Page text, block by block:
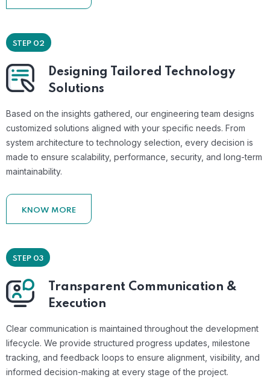
STEP 02
Designing Tailored Technology
Solutions
Based on the insights gathered, our engineering team designs
customized solutions aligned with your specific needs. From
system architecture to technology selection, every decision is
made to ensure scalability, performance, security, and long-term
maintainability.
KNOW MORE
STEP 03
Transparent Communication &
Execution
Clear communication is maintained throughout the development
lifecycle. We provide structured progress updates, milestone
tracking, and feedback loops to ensure alignment, visibility, and
informed decision-making at every stage of the project.